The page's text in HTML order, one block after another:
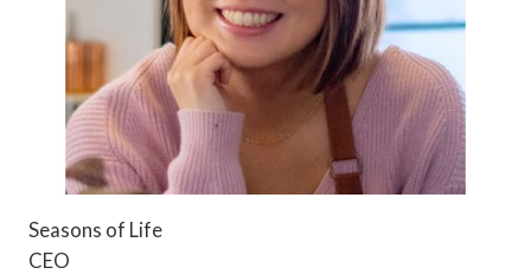
Seasons of Life
CEO